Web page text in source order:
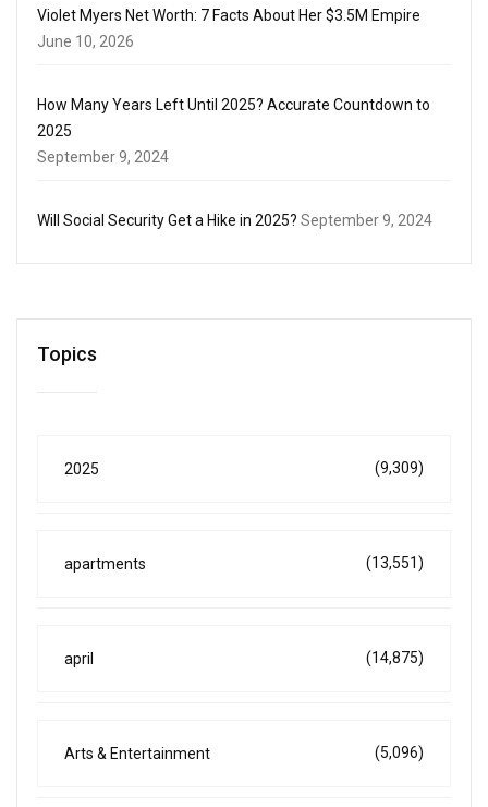
Violet Myers Net Worth: 7 Facts About Her $3.5M Empire
June 10, 2026
How Many Years Left Until 2025? Accurate Countdown to
2025
September 9, 2024
Will Social Security Get a Hike in 2025? September 9, 2024
Topics
2025 (9,309)
apartments (13,551)
april (14,875)
Arts & Entertainment (5,096)